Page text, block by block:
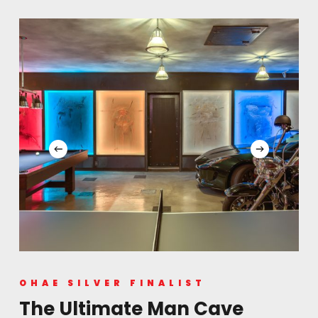
in accessible washrooms
Ergonomic considerations in washing stations, floor
mats, merchandising placements
Old fashioned liquor bar, fully licensed, continue
heritage theme
Reservations accepted for wedding parties and full
service events
OHAE SILVER FINALIST
The Ultimate Man Cave